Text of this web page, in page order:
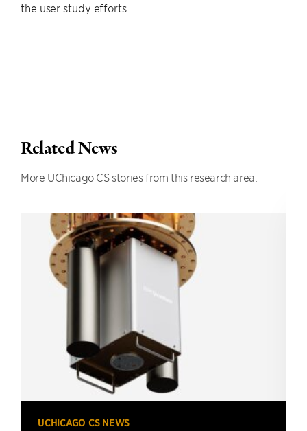
the user study efforts.
Related News
More UChicago CS stories from this research area.
UCHICAGO CS NEWS